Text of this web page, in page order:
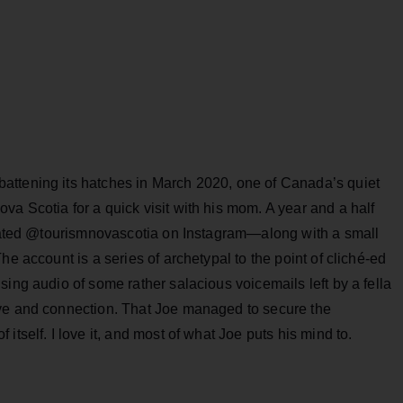
its hatches in March 2020, one of Canada’s quiet
Scotia for a quick visit with his mom. A year and a half
@tourismnovascotia on Instagram—along with a small
account is a series of archetypal to the point of cliché-ed
audio of some rather salacious voicemails left by a fella
and connection. That Joe managed to secure the
itself. I love it, and most of what Joe puts his mind to.